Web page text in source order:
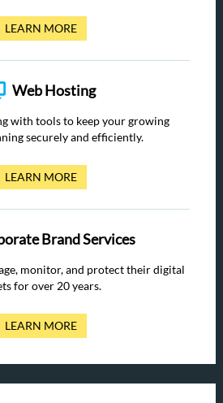
LEARN MORE
Web Hosting
with tools to keep your growing
securely and efficiently.
LEARN MORE
Brand Services
monitor, and protect their digital
for over 20 years.
LEARN MORE